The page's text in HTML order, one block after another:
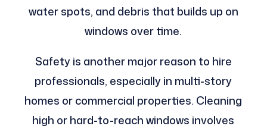
water spots, and debris that builds up on
windows over time.
Safety is another major reason to hire
professionals, especially in multi-story
homes or commercial properties. Cleaning
high or hard-to-reach windows involves